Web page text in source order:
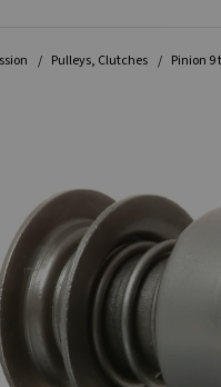
Pulleys, Clutches Pinion 9